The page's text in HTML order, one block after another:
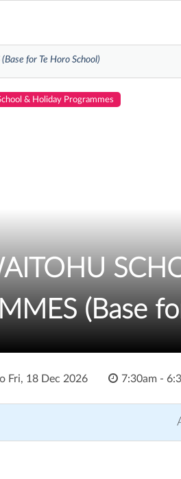
for Te Horo School)
& Holiday Programmes
(Base
Fri, 18 Dec 2026 7:30am -